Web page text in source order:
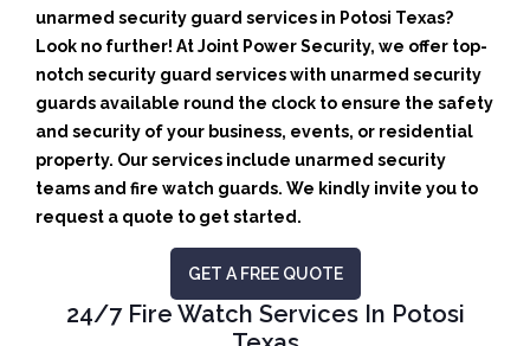
unarmed security guard services in Potosi Texas?
Look no further! At Joint Power Security, we offer top-
notch security guard services with unarmed security
guards available round the clock to ensure the safety
and security of your business, events, or residential
property. Our services include unarmed security
teams and fire watch guards. We kindly invite you to
request a quote to get started.
GET A FREE QUOTE
24/7 Fire Watch Services In Potosi